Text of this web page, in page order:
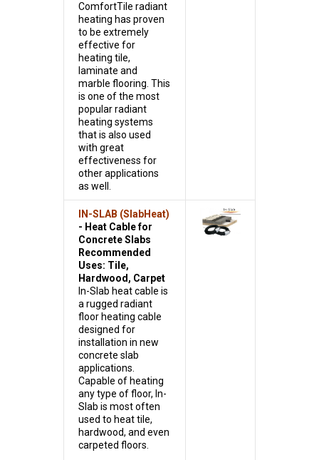
ComfortTile radiant
heating has proven
to be extremely
effective for
heating tile,
laminate and
marble flooring. This
is one of the most
popular radiant
heating systems
that is also used
with great
effectiveness for
other applications
as well.
IN-SLAB (SlabHeat)
- Heat Cable for
Concrete Slabs
Recommended
Uses: Tile,
Hardwood, Carpet
In-Slab heat cable is
a rugged radiant
floor heating cable
designed for
installation in new
concrete slab
applications.
Capable of heating
any type of floor, In-
Slab is most often
used to heat tile,
hardwood, and even
carpeted floors.